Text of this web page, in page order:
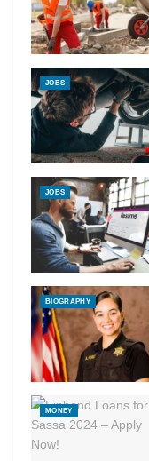
JOBS
JOBS
BIOGRAPHY
MONEY